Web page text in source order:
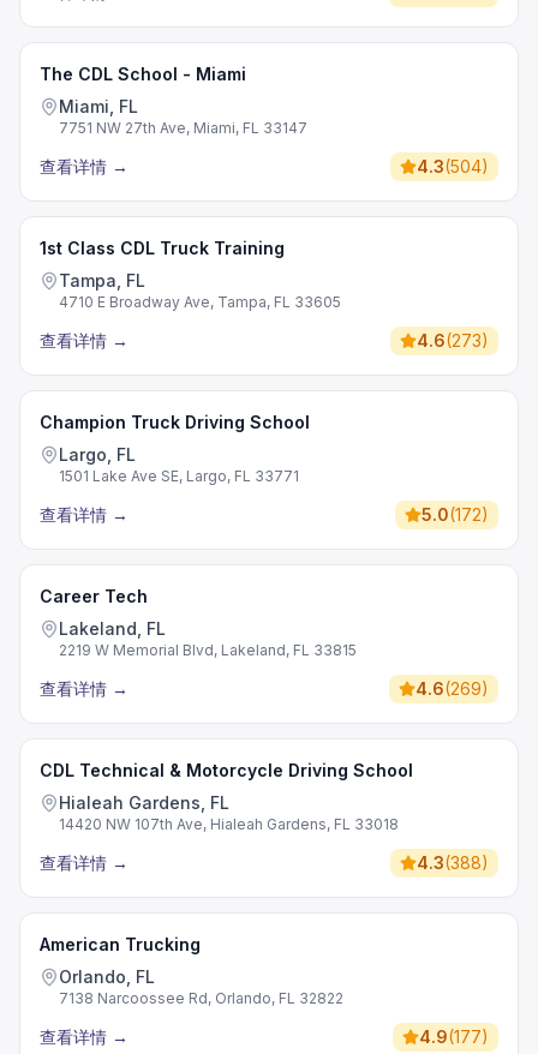
The CDL School - Miami
Miami, FL
7751 NW 27th Ave, Miami, FL 33147
查看详情 → 4.3(504)
1st Class CDL Truck Training
Tampa, FL
4710 E Broadway Ave, Tampa, FL 33605
查看详情 → 4.6(273)
Champion Truck Driving School
Largo, FL
1501 Lake Ave SE, Largo, FL 33771
查看详情 → 5.0(172)
Career Tech
Lakeland, FL
2219 W Memorial Blvd, Lakeland, FL 33815
查看详情 → 4.6(269)
CDL Technical & Motorcycle Driving School
Hialeah Gardens, FL
14420 NW 107th Ave, Hialeah Gardens, FL 33018
查看详情 → 4.3(388)
American Trucking
Orlando, FL
7138 Narcoossee Rd, Orlando, FL 32822
查看详情 → 4.9(177)